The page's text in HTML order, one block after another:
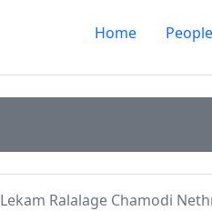
Home People
Lekam Ralalage Chamodi